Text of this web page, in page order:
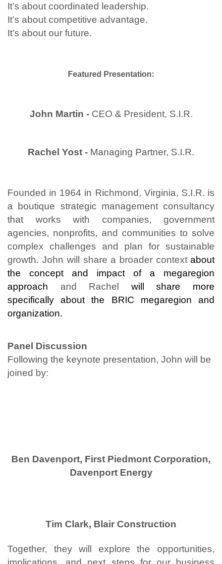
It’s about coordinated leadership.
It’s about competitive advantage.
It’s about our future.
Featured Presentation:
John Martin - CEO & President, S.I.R.
Rachel Yost - Managing Partner, S.I.R.
Founded in 1964 in Richmond, Virginia, S.I.R. is
a boutique strategic management consultancy
that works with companies, government
agencies, nonprofits, and communities to solve
complex challenges and plan for sustainable
growth. John will share a broader context about
the concept and impact of a megaregion
approach and Rachel will share more
specifically about the BRIC megaregion and
organization.
Panel Discussion
Following the keynote presentation, John will be
joined by:
Ben Davenport, First Piedmont Corporation,
Davenport Energy
Tim Clark, Blair Construction
Together, they will explore the opportunities,